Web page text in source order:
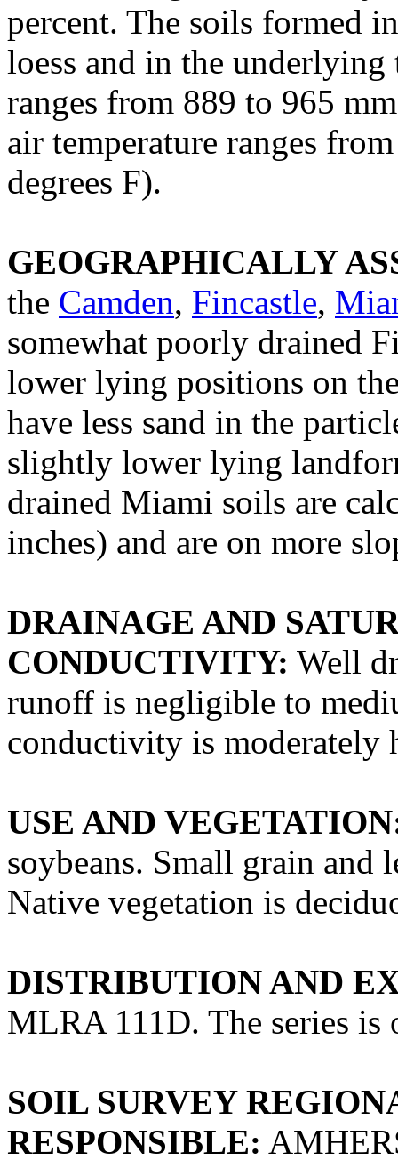
percent. The soils formed
loess and in the
ranges from 889 to 965
air temperature ranges
degrees F).
GEOGRAPHICALLY
the Camden, Fincastle,
somewhat poorly drained
lower lying positions on
have less sand in the
slightly lower lying
drained Miami soils are
inches) and are on more
DRAINAGE AND
CONDUCTIVITY: Well
runoff is negligible to
conductivity is moderately
USE AND
soybeans. Small grain and
Native vegetation is
DISTRIBUTION AND
MLRA 111D. The series is
SOIL SURVEY
RESPONSIBLE: